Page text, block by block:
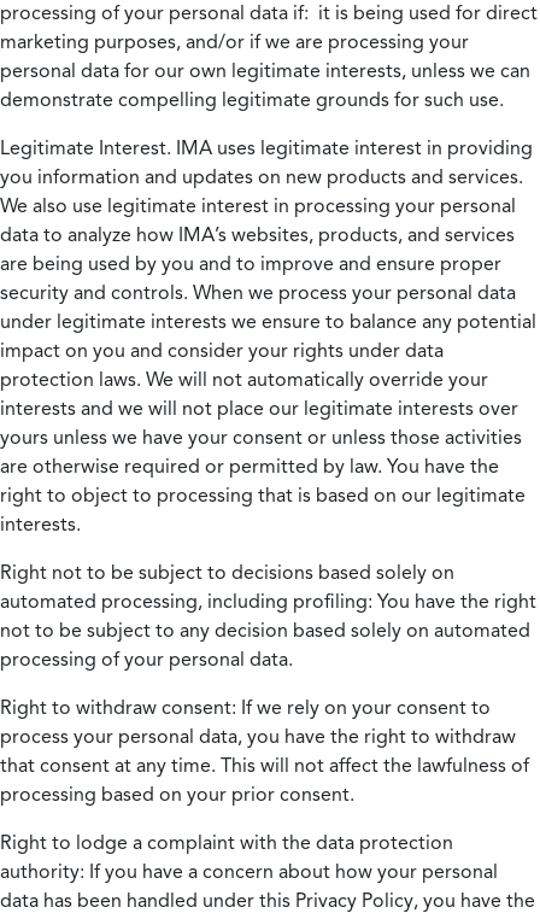
processing of your personal data if: it is being used for direct
marketing purposes, and/or if we are processing your
personal data for our own legitimate interests, unless we can
demonstrate compelling legitimate grounds for such use.
Legitimate Interest. IMA uses legitimate interest in providing
you information and updates on new products and services.
We also use legitimate interest in processing your personal
data to analyze how IMA’s websites, products, and services
are being used by you and to improve and ensure proper
security and controls. When we process your personal data
under legitimate interests we ensure to balance any potential
impact on you and consider your rights under data
protection laws. We will not automatically override your
interests and we will not place our legitimate interests over
yours unless we have your consent or unless those activities
are otherwise required or permitted by law. You have the
right to object to processing that is based on our legitimate
interests.
Right not to be subject to decisions based solely on
automated processing, including profiling: You have the right
not to be subject to any decision based solely on automated
processing of your personal data.
Right to withdraw consent: If we rely on your consent to
process your personal data, you have the right to withdraw
that consent at any time. This will not affect the lawfulness of
processing based on your prior consent.
Right to lodge a complaint with the data protection
authority: If you have a concern about how your personal
data has been handled under this Privacy Policy, you have the